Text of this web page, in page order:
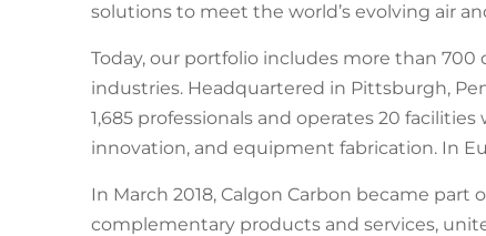
solutions to meet the world’s evolving air
Today, our portfolio includes more than
industries. Headquartered in Pittsburgh,
1,685 professionals and operates 20
innovation, and equipment fabrication. In
In March 2018, Calgon Carbon became part
complementary products and services,